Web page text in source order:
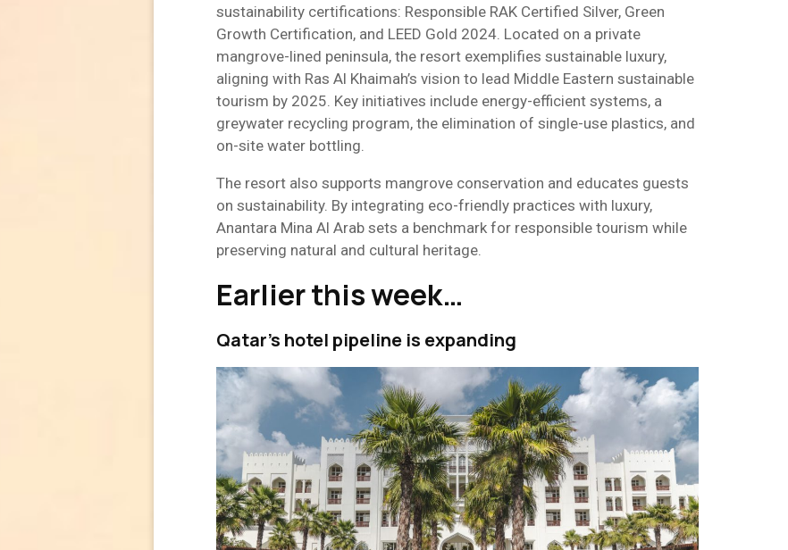
sustainability certifications: Responsible RAK Certified Silver, Green
Growth Certification, and LEED Gold 2024. Located on a private
mangrove-lined peninsula, the resort exemplifies sustainable luxury,
aligning with Ras Al Khaimah’s vision to lead Middle Eastern sustainable
tourism by 2025. Key initiatives include energy-efficient systems, a
greywater recycling program, the elimination of single-use plastics, and
on-site water bottling.
The resort also supports mangrove conservation and educates guests
on sustainability. By integrating eco-friendly practices with luxury,
Anantara Mina Al Arab sets a benchmark for responsible tourism while
preserving natural and cultural heritage.
Earlier this week…
Qatar’s hotel pipeline is expanding